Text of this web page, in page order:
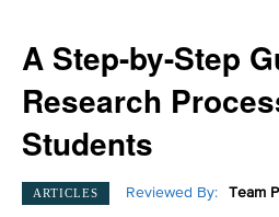
A Step-by-Step
Research
Students
ARTICLES Reviewed By: Team